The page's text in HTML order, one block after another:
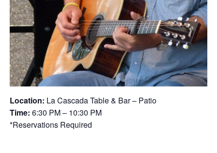
Location: La Cascada Table & Bar – Patio
Time: 6:30 PM – 10:30 PM
*Reservations Required